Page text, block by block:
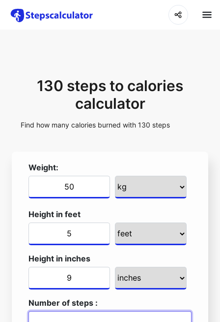
130 steps to calories
calculator
Find how many calories burned with 130 steps
Weight:
Height in feet
Height in inches
Number of steps :